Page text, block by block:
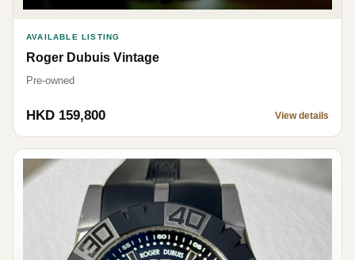
AVAILABLE LISTING
Roger Dubuis Vintage
Pre-owned
HKD 159,800 View details